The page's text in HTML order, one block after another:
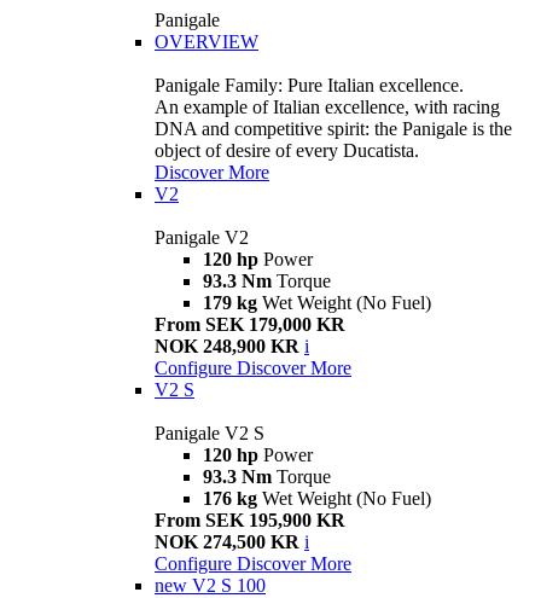
Panigale
OVERVIEW
Panigale Family: Pure Italian excellence.
An example of Italian excellence, with racing
DNA and competitive spirit: the Panigale is the
object of desire of every Ducatista.
Discover More
V2
Panigale V2
120 hp Power
93.3 Nm Torque
179 kg Wet Weight (No Fuel)
From SEK 179,000 KR
NOK 248,900 KR i
Configure Discover More
V2 S
Panigale V2 S
120 hp Power
93.3 Nm Torque
176 kg Wet Weight (No Fuel)
From SEK 195,900 KR
NOK 274,500 KR i
Configure Discover More
new V2 S 100